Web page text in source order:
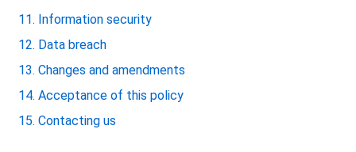
Information security
Data breach
Changes and amendments
Acceptance of this policy
Contacting us